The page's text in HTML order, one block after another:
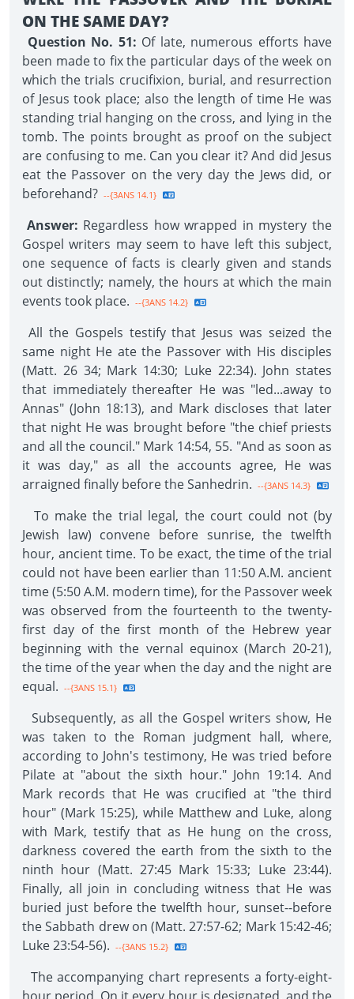
ON THE SAME DAY?
Question No. 51: Of late, numerous efforts have
been made to fix the particular days of the week on
which the trials crucifixion, burial, and resurrection
of Jesus took place; also the length of time He was
standing trial hanging on the cross, and lying in the
tomb. The points brought as proof on the subject
are confusing to me. Can you clear it? And did Jesus
eat the Passover on the very day the Jews did, or
beforehand? --{3ANS 14.1}
Answer: Regardless how wrapped in mystery the
Gospel writers may seem to have left this subject,
one sequence of facts is clearly given and stands
out distinctly; namely, the hours at which the main
events took place. --{3ANS 14.2}
All the Gospels testify that Jesus was seized the
same night He ate the Passover with His disciples
(Matt. 26 34; Mark 14:30; Luke 22:34). John states
that immediately thereafter He was "led...away to
Annas" (John 18:13), and Mark discloses that later
that night He was brought before "the chief priests
and all the council." Mark 14:54, 55. "And as soon as
it was day," as all the accounts agree, He was
arraigned finally before the Sanhedrin. --{3ANS 14.3}
To make the trial legal, the court could not (by
Jewish law) convene before sunrise, the twelfth
hour, ancient time. To be exact, the time of the trial
could not have been earlier than 11:50 A.M. ancient
time (5:50 A.M. modern time), for the Passover week
was observed from the fourteenth to the twenty-
first day of the first month of the Hebrew year
beginning with the vernal equinox (March 20-21),
the time of the year when the day and the night are
equal. --{3ANS 15.1}
Subsequently, as all the Gospel writers show, He
was taken to the Roman judgment hall, where,
according to John's testimony, He was tried before
Pilate at "about the sixth hour." John 19:14. And
Mark records that He was crucified at "the third
hour" (Mark 15:25), while Matthew and Luke, along
with Mark, testify that as He hung on the cross,
darkness covered the earth from the sixth to the
ninth hour (Matt. 27:45 Mark 15:33; Luke 23:44).
Finally, all join in concluding witness that He was
buried just before the twelfth hour, sunset--before
the Sabbath drew on (Matt. 27:57-62; Mark 15:42-46;
Luke 23:54-56). --{3ANS 15.2}
The accompanying chart represents a forty-eight-